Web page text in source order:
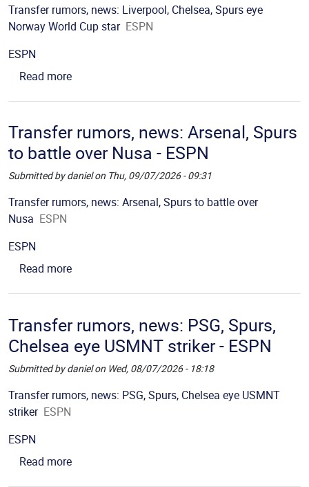
Picture
Description
Transfer rumors, news: Liverpool, Chelsea, Spurs eye
Norway World Cup star ESPN
Source
ESPN
Read moreabout Transfer rumors, news: Liverpool,
Transfer rumors, news: Arsenal, Spurs
to battle over Nusa - ESPN
Submitted bydanielon Thu, 09/07/2026 - 09:31
Picture
Description
Transfer rumors, news: Arsenal, Spurs to battle over
Nusa ESPN
Source
ESPN
Read moreabout Transfer rumors, news: Arsenal, Spurs to
Transfer rumors, news: PSG, Spurs,
Chelsea eye USMNT striker - ESPN
Submitted bydanielon Wed, 08/07/2026 - 18:18
Picture
Description
Transfer rumors, news: PSG, Spurs, Chelsea eye USMNT
striker ESPN
Source
ESPN
Read moreabout Transfer rumors, news: PSG, Spurs,